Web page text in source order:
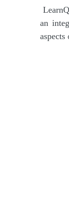
an